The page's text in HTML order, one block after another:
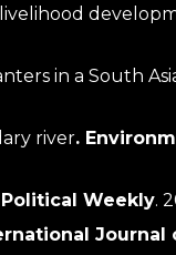
in a South
river.
Weekly.
Journal